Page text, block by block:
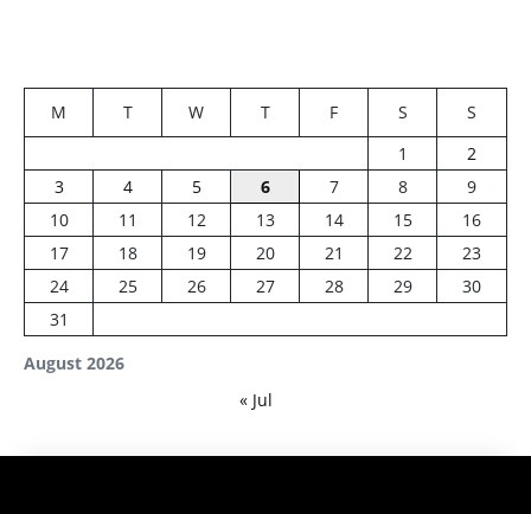
August 2026
M T W T F S
S
1
2
3
4 5 6 7 8
9
10
11 12 13 14 15
16
17
18 19 20 21 22
23
24
25 26 27 28 29
30
31
« Jul